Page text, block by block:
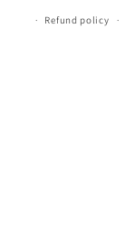
Refund policy